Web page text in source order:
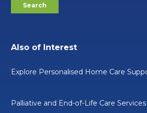
Also of Interest
Explore Personalised Home Care
Palliative and End-of-Life Care Services